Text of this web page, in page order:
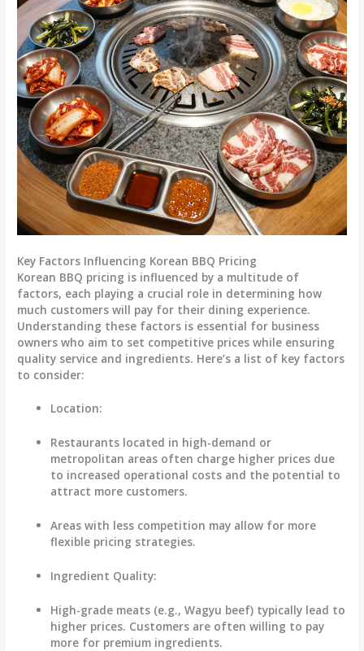
Key Factors Influencing Korean BBQ Pricing
Korean BBQ pricing is influenced by a multitude of
factors, each playing a crucial role in determining how
much customers will pay for their dining experience.
Understanding these factors is essential for business
owners who aim to set competitive prices while ensuring
quality service and ingredients. Here’s a list of key factors
to consider:
Location:
Restaurants located in high-demand or
metropolitan areas often charge higher prices due
to increased operational costs and the potential to
attract more customers.
Areas with less competition may allow for more
flexible pricing strategies.
Ingredient Quality:
High-grade meats (e.g., Wagyu beef) typically lead to
higher prices. Customers are often willing to pay
more for premium ingredients.